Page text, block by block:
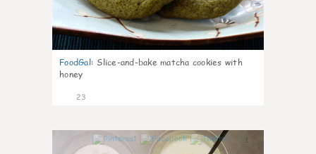
FoodGal: Slice-and-bake matcha cookies with
honey
23